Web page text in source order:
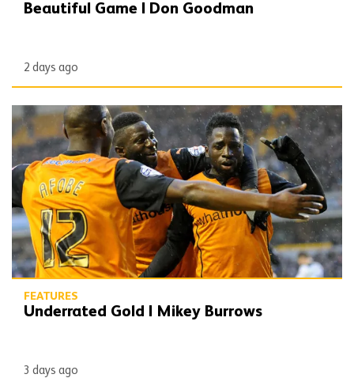
Beautiful Game | Don Goodman
2 days ago
Underrated Gold | Mikey Burrows
FEATURES
Underrated Gold | Mikey Burrows
3 days ago